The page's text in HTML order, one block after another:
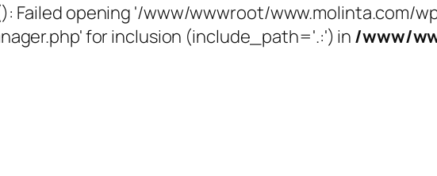
Failed opening '/www/wwwroot/www.molinta.com/
for inclusion (include_path='.:') in /www/